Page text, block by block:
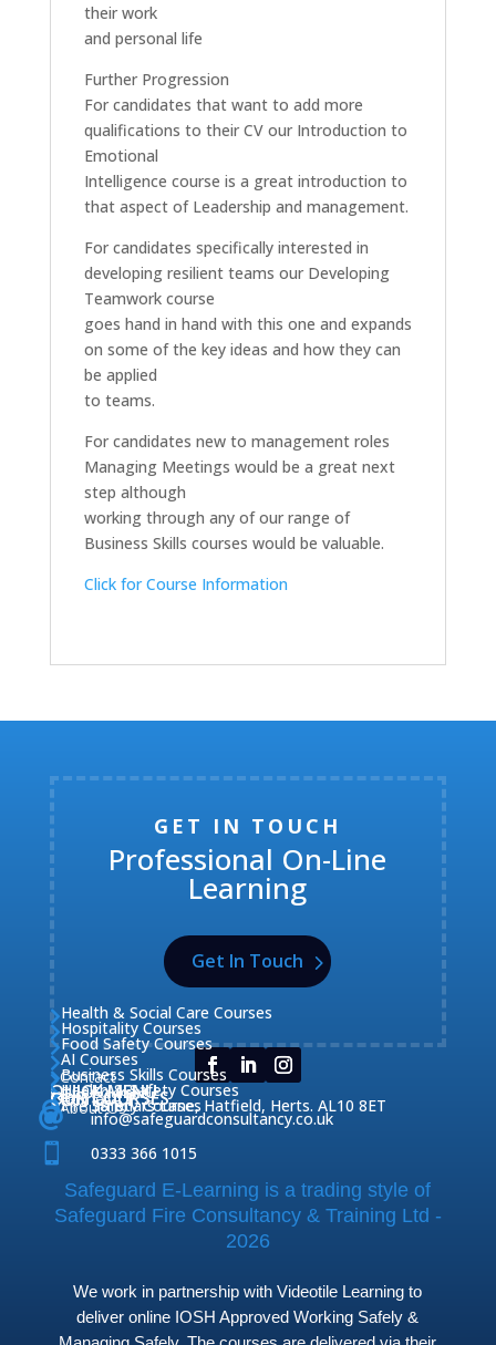
their work
and personal life
Further Progression
For candidates that want to add more
qualifications to their CV our Introduction to
Emotional
Intelligence course is a great introduction to
that aspect of Leadership and management.
For candidates specifically interested in
developing resilient teams our Developing
Teamwork course
goes hand in hand with this one and expands
on some of the key ideas and how they can
be applied
to teams.
For candidates new to management roles
Managing Meetings would be a great next
step although
working through any of our range of
Business Skills courses would be valuable.
Click for Course Information
GET IN TOUCH
Professional On-Line
Learning
Get In Touch
QUICK MENU
Home
About Us
Our Courses
Contact
OUR COURSES
Fire Safety Courses
Health & Safety Courses
Business Skills Courses
AI Courses
Food Safety Courses
Hospitality Courses
Health & Social Care Courses
CONTACT
 38 Briars Lane, Hatfield, Herts. AL10 8ET
 info@safeguardconsultancy.co.uk
 0333 366 1015
Safeguard E-Learning is a trading style of
Safeguard Fire Consultancy & Training Ltd -
2026
We work in partnership with Videotile Learning to
deliver online IOSH Approved Working Safely &